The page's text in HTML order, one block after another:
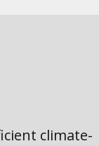
climate-